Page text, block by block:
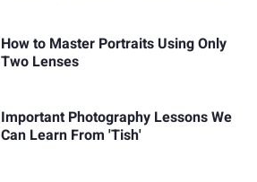
How to Master Portraits Using Only
Two Lenses
Important Photography Lessons We
Can Learn From 'Tish'